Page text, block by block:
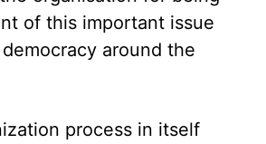
of this important issue
around the
process in itself